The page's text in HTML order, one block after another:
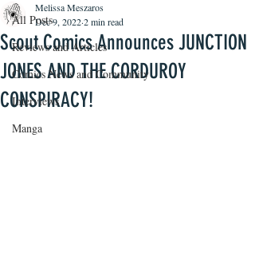
All Posts
Reviews and Articles
Comics News and Community
Interviews
Manga
Scout Comics Announces JUNCTION
JONES AND THE CORDUROY
CONSPIRACY!
Melissa Meszaros
Dec 9, 20222 min read